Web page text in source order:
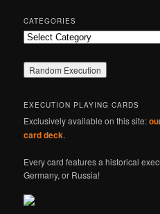
CATEGORIES
Categories
EXECUTION PLAYING CARDS
Exclusively available on this site:
card deck.
Every card features a historical
Germany, or Russia!